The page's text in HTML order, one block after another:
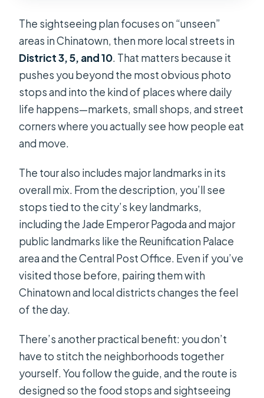
The sightseeing plan focuses on “unseen”
areas in Chinatown, then more local streets in
District 3, 5, and 10. That matters because it
pushes you beyond the most obvious photo
stops and into the kind of places where daily
life happens—markets, small shops, and street
corners where you actually see how people eat
and move.
The tour also includes major landmarks in its
overall mix. From the description, you’ll see
stops tied to the city’s key landmarks,
including the Jade Emperor Pagoda and major
public landmarks like the Reunification Palace
area and the Central Post Office. Even if you’ve
visited those before, pairing them with
Chinatown and local districts changes the feel
of the day.
There’s another practical benefit: you don’t
have to stitch the neighborhoods together
yourself. You follow the guide, and the route is
designed so the food stops and sightseeing